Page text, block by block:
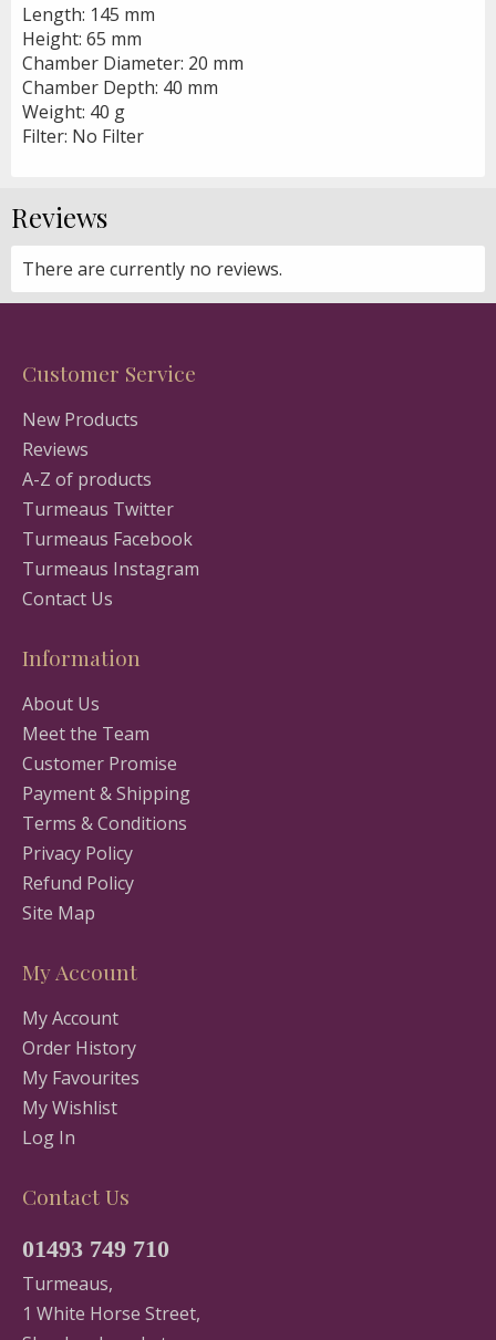
Length: 145 mm
Height: 65 mm
Chamber Diameter: 20 mm
Chamber Depth: 40 mm
Weight: 40 g
Filter: No Filter
Reviews
There are currently no reviews.
Customer Service
New Products
Reviews
A-Z of products
Turmeaus Twitter
Turmeaus Facebook
Turmeaus Instagram
Contact Us
Information
About Us
Meet the Team
Customer Promise
Payment & Shipping
Terms & Conditions
Privacy Policy
Refund Policy
Site Map
My Account
My Account
Order History
My Favourites
My Wishlist
Log In
Contact Us
01493 749 710
Turmeaus,
1 White Horse Street,